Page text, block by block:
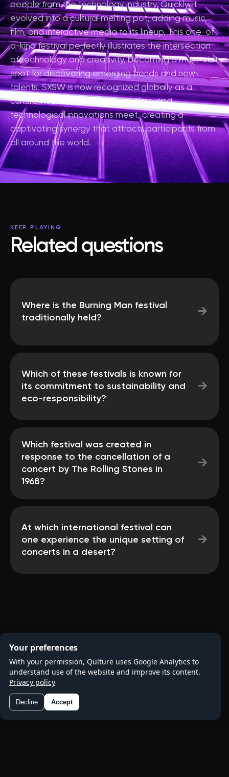
people from the technology industry. Quickly, it
evolved into a cultural melting pot, adding music,
film, and interactive media to its lineup. This one-of-
a-kind festival perfectly illustrates the intersection
of technology and creativity, becoming a must-visit
spot for discovering emerging trends and new
talents. SXSW is now recognized globally as a
culture incubator, where music, films, and
technological innovations meet, creating a
captivating synergy that attracts participants from
all around the world.
KEEP PLAYING
Related questions
Where is the Burning Man festival
traditionally held?
→
Which of these festivals is known for
its commitment to sustainability and
eco-responsibility?
→
Which festival was created in
response to the cancellation of a
concert by The Rolling Stones in
1968?
→
At which international festival can
one experience the unique setting of
concerts in a desert?
→
Your preferences
With your permission, Qulture uses Google Analytics to
understand use of the website and improve its content.
Privacy policy
Decline Accept